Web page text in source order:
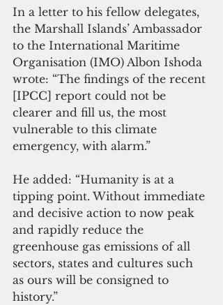
In a letter to his fellow delegates,
the Marshall Islands’ Ambassador
to the International Maritime
Organisation (IMO) Albon Ishoda
wrote: “The findings of the recent
[IPCC] report could not be
clearer and fill us, the most
vulnerable to this climate
emergency, with alarm.”
He added: “Humanity is at a
tipping point. Without immediate
and decisive action to now peak
and rapidly reduce the
greenhouse gas emissions of all
sectors, states and cultures such
as ours will be consigned to
history.”